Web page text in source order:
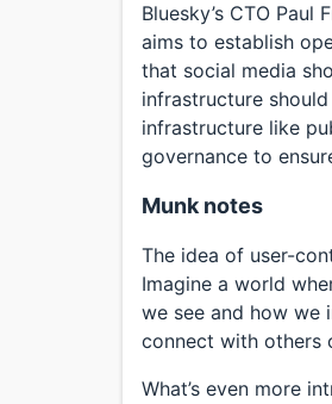
Bluesky’s CTO
aims to establish
that social media
infrastructure
infrastructure like
governance to
Munk notes
The idea of user-
Imagine a world
we see and how we
connect with others
What’s even more